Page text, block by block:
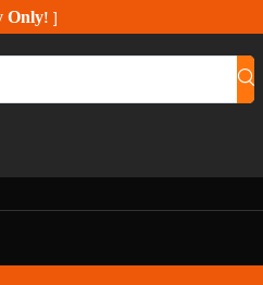
Only! ]